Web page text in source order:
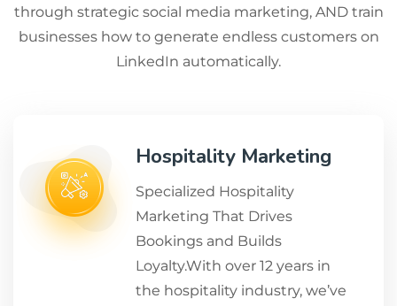
through strategic social media marketing, AND train
businesses how to generate endless customers on
LinkedIn automatically.
Hospitality Marketing
Specialized Hospitality
Marketing That Drives
Bookings and Builds
Loyalty.With over 12 years in
the hospitality industry, we’ve